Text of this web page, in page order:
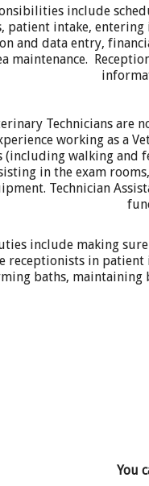
include
patient intake, entering
and data entry,
maintenance.
Technicians are
working as a
(including walking and
in the exam
Technician
include making
receptionists in patient
baths, maintaining
You